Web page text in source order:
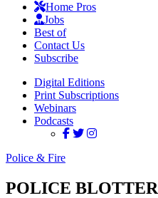
Home Pros
Jobs
Best of
Contact Us
Subscribe
Digital Editions
Print Subscriptions
Webinars
Podcasts
Police & Fire
POLICE BLOTTER